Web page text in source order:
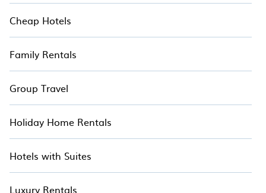
Cheap Hotels
Family Rentals
Group Travel
Holiday Home Rentals
Hotels with Suites
Luxury Rentals